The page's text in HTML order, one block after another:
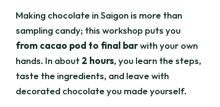
Making chocolate in Saigon is more than
sampling candy; this workshop puts you
from cacao pod to final barwith your own
hands. In about 2 hours, you learn the steps,
taste the ingredients, and leave with
decorated chocolate you made yourself.